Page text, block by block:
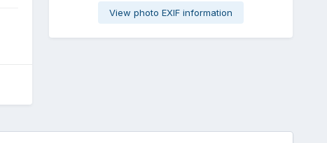
View photo EXIF information